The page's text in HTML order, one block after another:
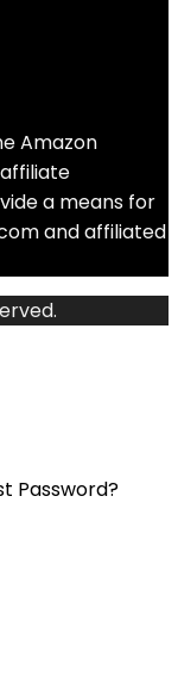
Amazon
a means for
and affiliated
Password?